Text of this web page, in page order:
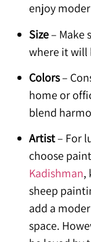
enjoy
Size– Make
where it will
Colors–
home or
blend
Artist– For
choose
Kadishman,
sheep
add a
space.